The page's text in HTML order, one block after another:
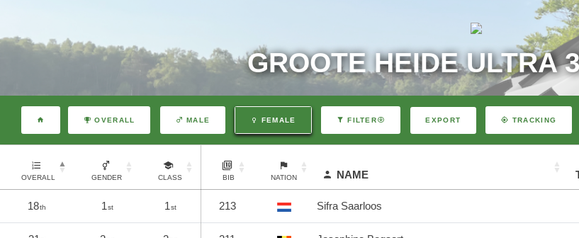
GROOTE HEIDE ULTRA
OVERALL MALE FEMALE FILTER EXPORT TRACKING
OVERALL GENDER CLASS BIB NATION NAME
18th 1st 1st 213 Sifra Saarloos